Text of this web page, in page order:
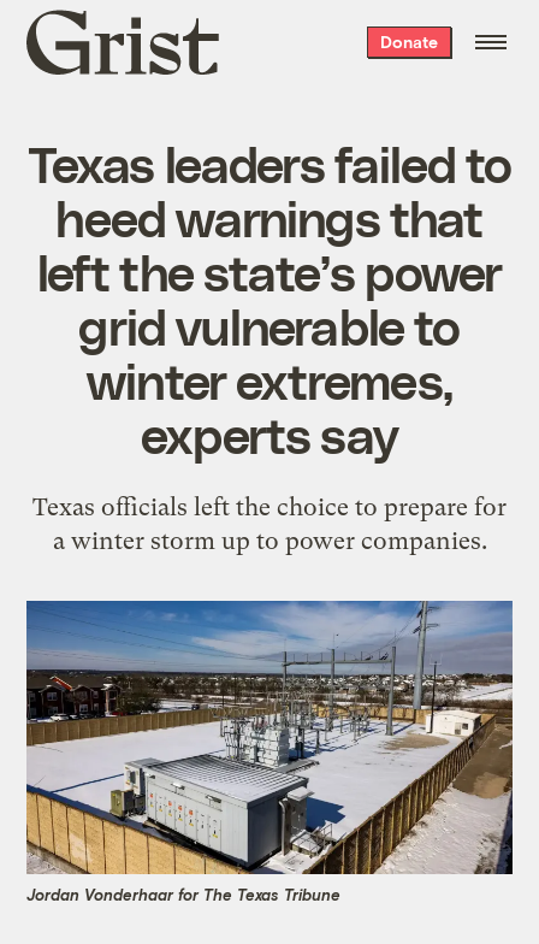
Grist
home
Donate
Texas leaders failed to
heed warnings that
left the state’s power
grid vulnerable to
winter extremes,
experts say
Texas officials left the choice to prepare for
a winter storm up to power companies.
Jordan Vonderhaar for The Texas Tribune